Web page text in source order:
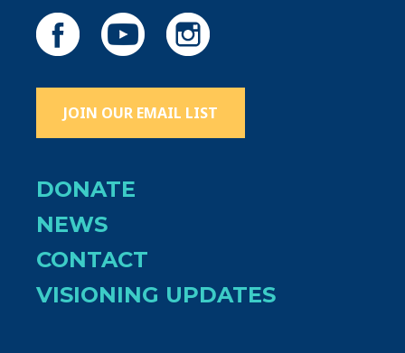
JOIN OUR EMAIL LIST
DONATE
NEWS
CONTACT
VISIONING UPDATES